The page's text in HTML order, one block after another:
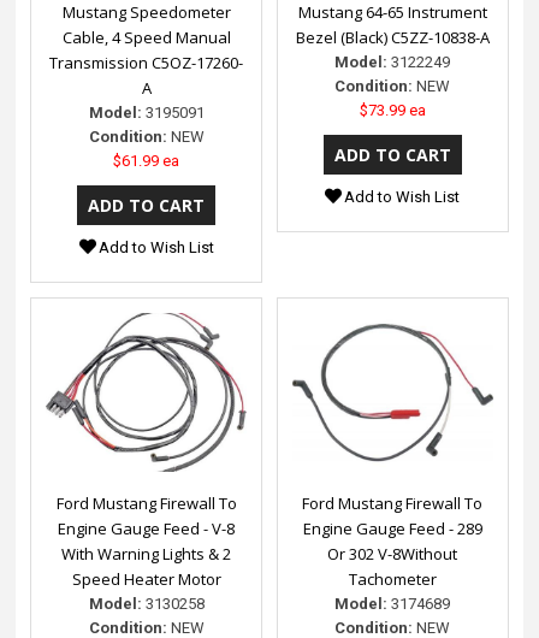
Mustang Speedometer
Cable, 4 Speed Manual
Transmission C5OZ-17260-
A
Model: 3195091
Condition: NEW
$61.99 ea
Add to Wish List
Mustang 64-65 Instrument
Bezel (Black) C5ZZ-10838-A
Model: 3122249
Condition: NEW
$73.99 ea
Add to Wish List
Ford Mustang Firewall To
Engine Gauge Feed - V-8
With Warning Lights & 2
Speed Heater Motor
Model: 3130258
Condition: NEW
Ford Mustang Firewall To
Engine Gauge Feed - 289
Or 302 V-8Without
Tachometer
Model: 3174689
Condition: NEW